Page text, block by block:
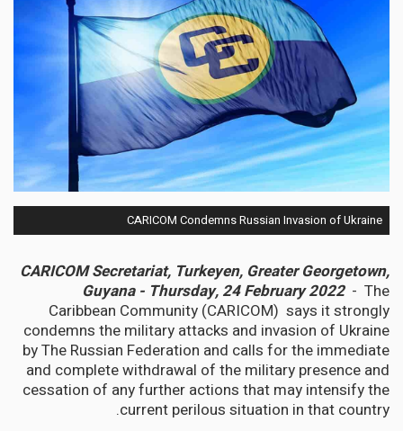
CARICOM Condemns Russian Invasion of Ukraine
CARICOM Secretariat, Turkeyen, Greater Georgetown,
Guyana - Thursday, 24 February 2022- The
Caribbean Community (CARICOM) says it strongly
condemns the military attacks and invasion of Ukraine
by The Russian Federation and calls for the immediate
and complete withdrawal of the military presence and
cessation of any further actions that may intensify the
current perilous situation in that country.